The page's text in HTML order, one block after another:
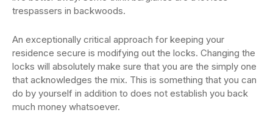
trespassers in backwoods.
An exceptionally critical approach for keeping your
residence secure is modifying out the locks. Changing the
locks will absolutely make sure that you are the simply one
that acknowledges the mix. This is something that you can
do by yourself in addition to does not establish you back
much money whatsoever.